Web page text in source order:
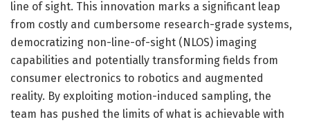
line of sight. This innovation marks a significant leap
from costly and cumbersome research-grade systems,
democratizing non-line-of-sight (NLOS) imaging
capabilities and potentially transforming fields from
consumer electronics to robotics and augmented
reality. By exploiting motion-induced sampling, the
team has pushed the limits of what is achievable with